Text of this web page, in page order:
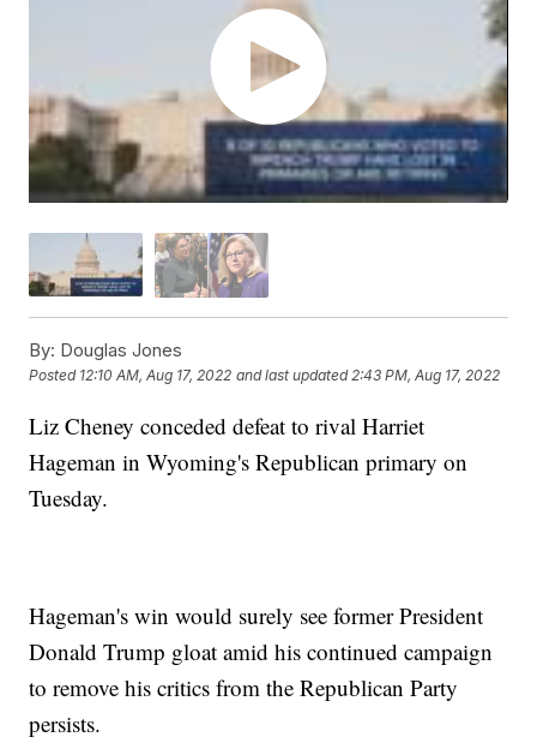
By: Douglas Jones
Posted 12:10 AM, Aug 17, 2022 and last updated 2:43 PM, Aug 17, 2022
Liz Cheney conceded defeat to rival Harriet
Hageman in Wyoming's Republican primary on
Tuesday.
Hageman's win would surely see former President
Donald Trump gloat amid his continued campaign
to remove his critics from the Republican Party
persists.